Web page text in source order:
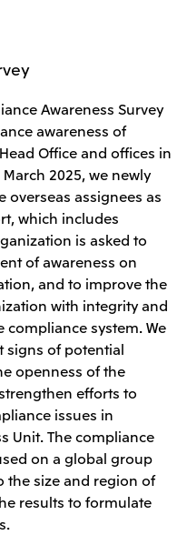
Awareness Survey
awareness of
Office and offices in
2025, we newly
overseas assignees as
which includes
is asked to
of awareness on
and to improve the
with integrity and
system. We
signs of potential
openness of the
efforts to
issues in
Unit. The compliance
on a global group
the size and region of
results to formulate